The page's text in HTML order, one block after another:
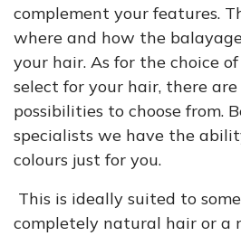
complement your features.
where and how the
your hair. As for the choice
select for your hair, there are
possibilities to choose from.
specialists we have the
colours just for you.
This is ideally suited to
completely natural hair or a